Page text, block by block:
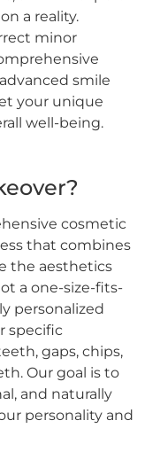
a reality.
minor
smile
your unique
well-being.
cosmetic
that combines
the aesthetics
a one-size-fits-
personalized
specific
gaps, chips,
Our goal is to
and naturally
personality and